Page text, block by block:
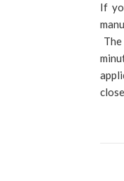
If